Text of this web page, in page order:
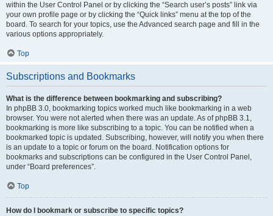
within the User Control Panel or by clicking the “Search user’s posts” link via
your own profile page or by clicking the “Quick links” menu at the top of the
board. To search for your topics, use the Advanced search page and fill in the
various options appropriately.
Top
Subscriptions and Bookmarks
What is the difference between bookmarking and subscribing?
In phpBB 3.0, bookmarking topics worked much like bookmarking in a web
browser. You were not alerted when there was an update. As of phpBB 3.1,
bookmarking is more like subscribing to a topic. You can be notified when a
bookmarked topic is updated. Subscribing, however, will notify you when there
is an update to a topic or forum on the board. Notification options for
bookmarks and subscriptions can be configured in the User Control Panel,
under “Board preferences”.
Top
How do I bookmark or subscribe to specific topics?